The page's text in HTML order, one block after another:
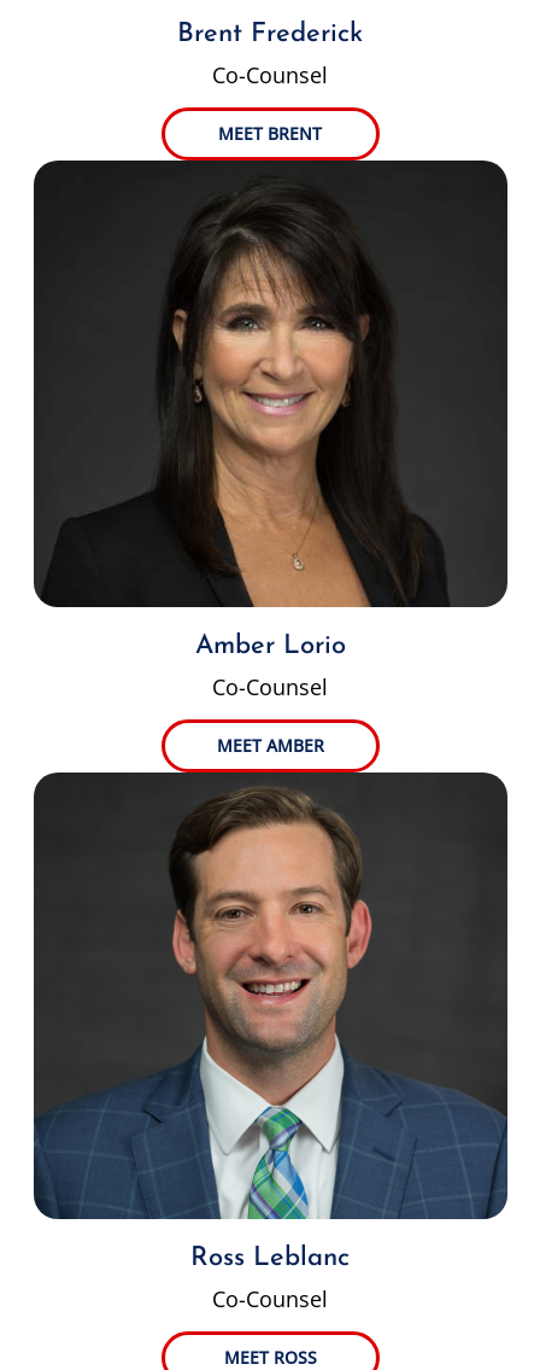
Brent Frederick
Co-Counsel
MEET BRENT
Amber Lorio
Co-Counsel
MEET AMBER
Ross Leblanc
Co-Counsel
MEET ROSS